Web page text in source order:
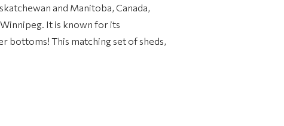
and Manitoba, Canada,
It is known for its
bottoms! This matching set of sheds,